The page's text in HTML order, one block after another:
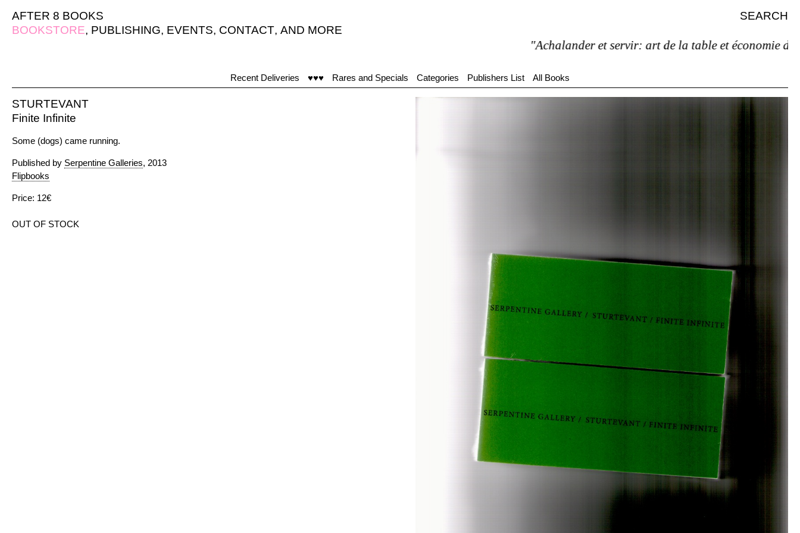
AFTER 8 BOOKS
SEARCH
BOOKSTORE, PUBLISHING, EVENTS, CONTACT, AND MORE
"Achalander et servir: art de la table et économie de
Recent Deliveries ♥♥♥ Rares and Specials Categories Publishers List All Books
STURTEVANT
Finite Infinite
Some (dogs) came running.
Published by Serpentine Galleries, 2013
Flipbooks
Price: 12€
OUT OF STOCK